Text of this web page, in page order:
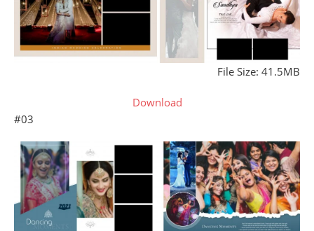
File Size: 41.5MB
Download
#03